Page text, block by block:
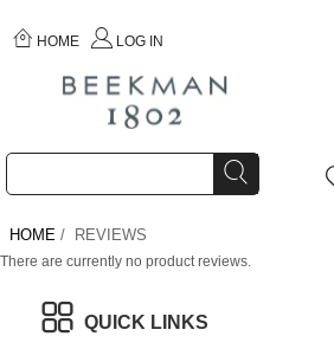
HOME LOG IN
HOME / REVIEWS
There are currently no product reviews.
QUICK LINKS